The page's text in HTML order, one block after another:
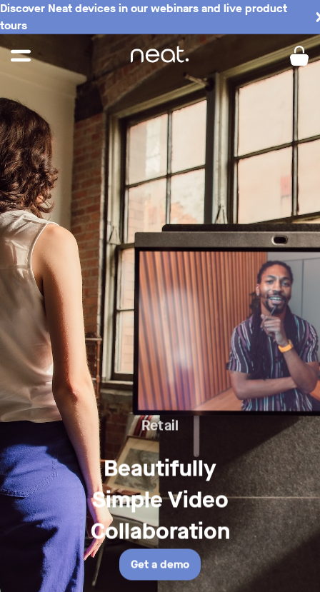
Discover Neat devices in our webinars and live product
tours
Retail
-
Beautifully
Simple
Video
Retail
Beautifully
Simple Video
Collaboration
Get a demo